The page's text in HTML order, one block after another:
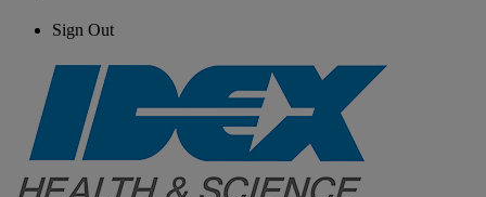
Sign Out